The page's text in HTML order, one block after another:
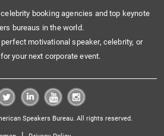
booking agencies and top keynote
bureaus in the world.
motivational speaker, celebrity, or
your next corporate event.
Speakers Bureau. All rights reserved.